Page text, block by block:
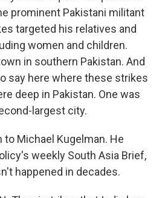
prominent Pakistani militant
targeted his relatives and
women and children.
in southern Pakistan. And
say here where these strikes
deep in Pakistan. One was
largest city.
to Michael Kugelman. He
weekly South Asia Brief,
happened in decades.